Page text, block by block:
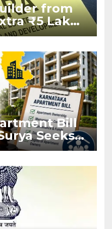
from
₹5 Lakh
Bill
Seeks